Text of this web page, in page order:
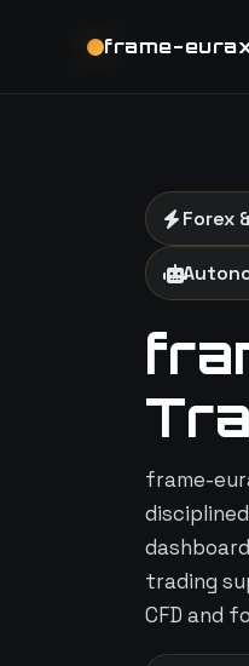
frame-
Forex
frame-
trading
CFD and